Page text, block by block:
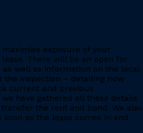
exposure of your
There will be an open for
well as information on the local
inspection – detailing how
current and previous
have gathered all these details
the rent and bond. We also
as the lease comes in and